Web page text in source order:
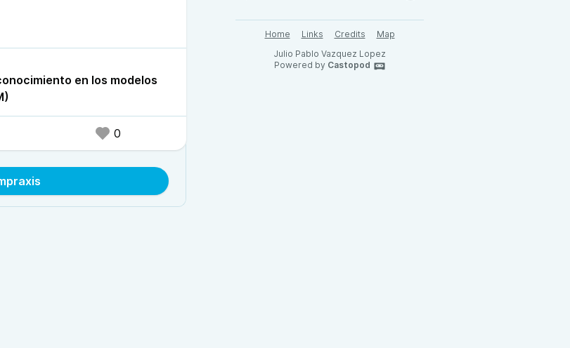
en los modelos
0
Home Links Credits
Map
Julio Pablo Vazquez Lopez
Powered by Castopod